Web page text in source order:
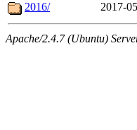
2016/
2017-
Apache/2.4.7 (Ubuntu)